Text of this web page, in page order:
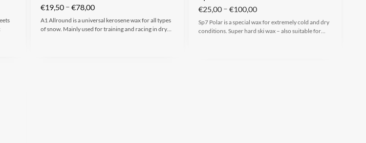
€19,50– €78,00
A1 Allround is a universal kerosene wax for all types
of snow. Mainly used for training and racing in dry…
€25,00– €100,00
Sp7 Polar is a special wax for extremely cold and dry
conditions. Super hard ski wax – also suitable for…